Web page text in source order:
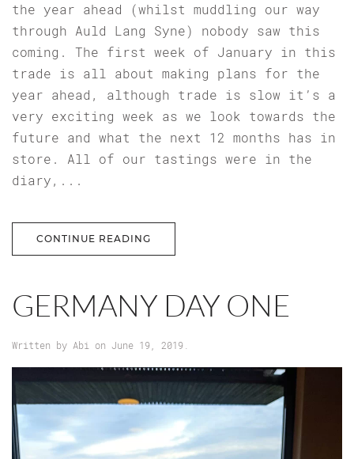
the year ahead (whilst muddling our way
through Auld Lang Syne) nobody saw this
coming. The first week of January in this
trade is all about making plans for the
year ahead, although trade is slow it’s a
very exciting week as we look towards the
future and what the next 12 months has in
store. All of our tastings were in the
diary,...
CONTINUE READING
GERMANY DAY ONE
Written by Abi on June 19, 2019 .